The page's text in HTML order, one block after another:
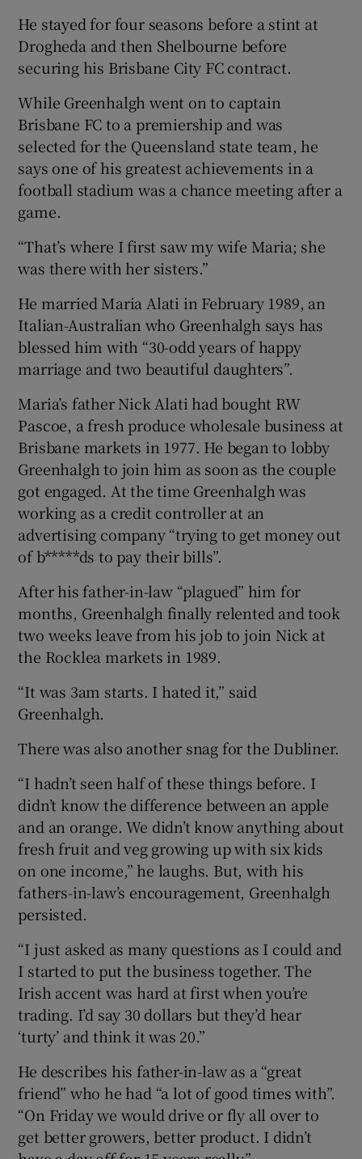
He stayed for four seasons before a stint at
Drogheda and then Shelbourne before
securing his Brisbane City FC contract.
While Greenhalgh went on to captain
Brisbane FC to a premiership and was
selected for the Queensland state team, he
says one of his greatest achievements in a
football stadium was a chance meeting after a
game.
“That’s where I first saw my wife Maria; she
was there with her sisters.”
He married Maria Alati in February 1989, an
Italian-Australian who Greenhalgh says has
blessed him with “30-odd years of happy
marriage and two beautiful daughters”.
Maria’s father Nick Alati had bought RW
Pascoe, a fresh produce wholesale business at
Brisbane markets in 1977. He began to lobby
Greenhalgh to join him as soon as the couple
got engaged. At the time Greenhalgh was
working as a credit controller at an
advertising company “trying to get money out
of b*****ds to pay their bills”.
After his father-in-law “plagued” him for
months, Greenhalgh finally relented and took
two weeks leave from his job to join Nick at
the Rocklea markets in 1989.
“It was 3am starts. I hated it,” said
Greenhalgh.
There was also another snag for the Dubliner.
“I hadn’t seen half of these things before. I
didn’t know the difference between an apple
and an orange. We didn’t know anything about
fresh fruit and veg growing up with six kids
on one income,” he laughs. But, with his
fathers-in-law’s encouragement, Greenhalgh
persisted.
“I just asked as many questions as I could and
I started to put the business together. The
Irish accent was hard at first when you’re
trading. I’d say 30 dollars but they’d hear
‘turty’ and think it was 20.”
He describes his father-in-law as a “great
friend” who he had “a lot of good times with”.
“On Friday we would drive or fly all over to
get better growers, better product. I didn’t